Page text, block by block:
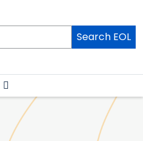
Search EOL